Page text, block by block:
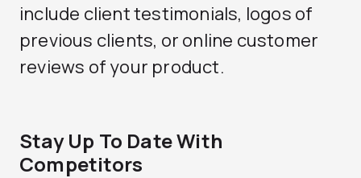
include client testimonials, logos of
previous clients, or online customer
reviews of your product.
Stay Up To Date With
Competitors